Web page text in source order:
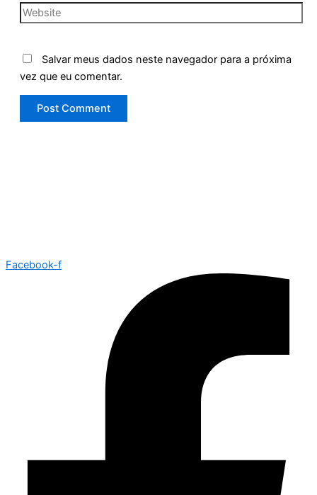
Website
Salvar meus dados neste navegador para a próxima
vez que eu comentar.
Facebook-f